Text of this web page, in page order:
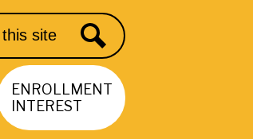
Search
ENROLLMENT
INTEREST